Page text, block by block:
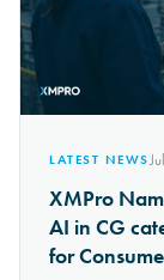
LATEST NEWS
XMPro
AI in CG
for